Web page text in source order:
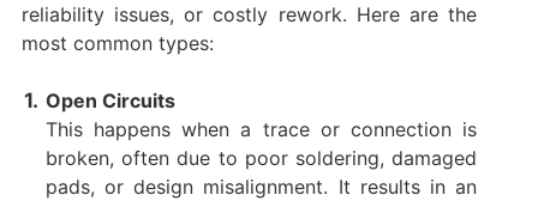
reliability issues, or costly rework. Here are the
most common types:
Open Circuits
This happens when a trace or connection is
broken, often due to poor soldering, damaged
pads, or design misalignment. It results in an